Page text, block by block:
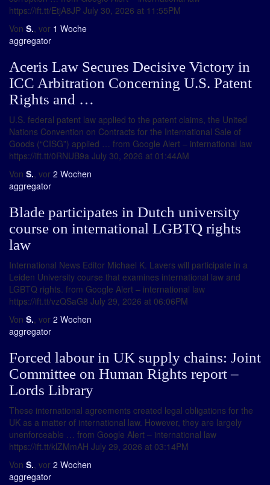
https://ift.tt/EtjA8JP July 30, 2026 at 11:55PM
Von S., vor 1 Woche
aggregator
Aceris Law Secures Decisive Victory in
ICC Arbitration Concerning U.S. Patent
Rights and …
U.S. federal patent law applied to the patent claims, the United
Nations Convention on Contracts for the International Sale of
Goods (“CISG”) applied … from Google Alert – international law
https://ift.tt/0RNUB9a July 30, 2026 at 01:44AM
Von S., vor 2 Wochen
aggregator
Blade participates in Dutch university
course on international LGBTQ rights
law
International News Editor Michael K. Lavers will participate in a
Leiden University course that examines international law and
LGBTQ rights. from Google Alert – international law
https://ift.tt/vzQSaG8 July 29, 2026 at 06:06PM
Von S., vor 2 Wochen
aggregator
Forced labour in UK supply chains: Joint
Committee on Human Rights report –
Lords Library
These international agreements created legal obligations for the
UK as a matter of international law. However, they are largely
unenforceable … from Google Alert – international law
https://ift.tt/klZMmAH July 29, 2026 at 03:14PM
Von S., vor 2 Wochen
aggregator